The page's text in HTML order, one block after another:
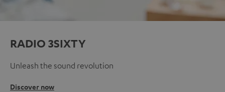
RADIO 3SIXTY
Unleash the sound revolution
Discover now